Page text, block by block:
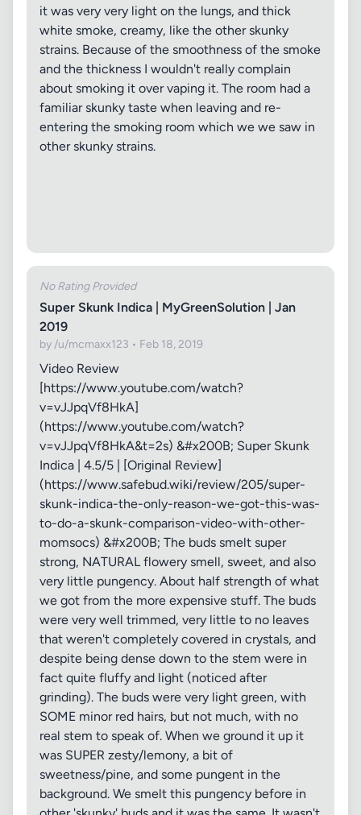
it was very very light on the lungs, and thick
white smoke, creamy, like the other skunky
strains. Because of the smoothness of the smoke
and the thickness I wouldn't really complain
about smoking it over vaping it. The room had a
familiar skunky taste when leaving and re-
entering the smoking room which we we saw in
other skunky strains.
No Rating Provided
Super Skunk Indica | MyGreenSolution | Jan
2019
by /u/mcmaxx123 • Feb 18, 2019
Video Review
[https://www.youtube.com/watch?
v=vJJpqVf8HkA]
(https://www.youtube.com/watch?
v=vJJpqVf8HkA&t=2s) &#x200B; Super Skunk
Indica | 4.5/5 | [Original Review]
(https://www.safebud.wiki/review/205/super-
skunk-indica-the-only-reason-we-got-this-was-
to-do-a-skunk-comparison-video-with-other-
momsocs) &#x200B; The buds smelt super
strong, NATURAL flowery smell, sweet, and also
very little pungency. About half strength of what
we got from the more expensive stuff. The buds
were very well trimmed, very little to no leaves
that weren't completely covered in crystals, and
despite being dense down to the stem were in
fact quite fluffy and light (noticed after
grinding). The buds were very light green, with
SOME minor red hairs, but not much, with no
real stem to speak of. When we ground it up it
was SUPER zesty/lemony, a bit of
sweetness/pine, and some pungent in the
background. We smelt this pungency before in